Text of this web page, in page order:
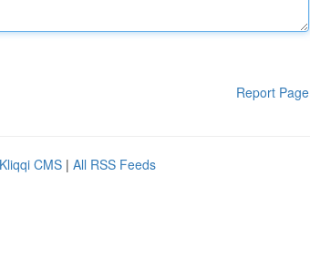
Report Page
Kliqqi CMS | All RSS Feeds